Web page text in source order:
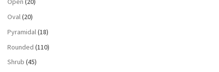
Oval(20)
Pyramidal (18)
Rounded (110)
Shrub (45)